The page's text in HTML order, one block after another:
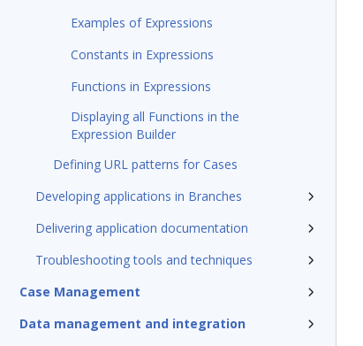
Examples of Expressions
Constants in Expressions
Functions in Expressions
Displaying all Functions in the
Expression Builder
Defining URL patterns for Cases
Developing applications in Branches
Delivering application documentation
Troubleshooting tools and techniques
Case Management
Data management and integration